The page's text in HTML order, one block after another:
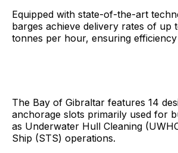
Equipped with state-of-the-art
barges achieve delivery rates of up
tonnes per hour, ensuring efficiency
The Bay of Gibraltar features 14
anchorage slots primarily used for
as Underwater Hull Cleaning
Ship (STS) operations.